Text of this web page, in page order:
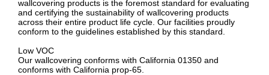
wallcovering products is the foremost standard for evaluating
and certifying the sustainability of wallcovering products
across their entire product life cycle. Our facilities proudly
conform to the guidelines established by this standard.
Low VOC
Our wallcovering conforms with California 01350 and
conforms with California prop-65.